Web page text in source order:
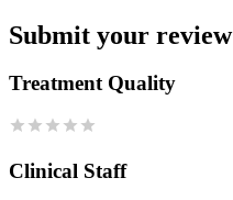
Submit your review
Treatment Quality
Clinical Staff